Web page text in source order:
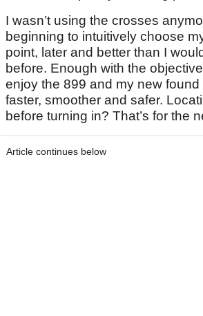
I wasn’t using the crosses
beginning to intuitively choose
point, later and better than I
before. Enough with the
enjoy the 899 and my new
faster, smoother and safer.
before turning in? That’s for the
Article continues below